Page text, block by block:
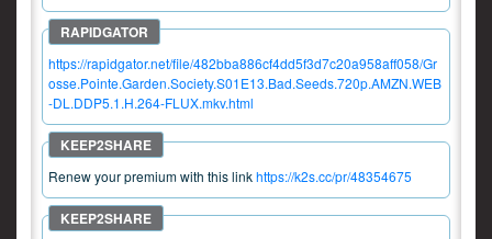
https://rapidgator.net/file/482bba886cf4dd5f3d7c20a958aff058/Gr
osse.Pointe.Garden.Society.S01E13.Bad.Seeds.720p.AMZN.WEB
-DL.DDP5.1.H.264-FLUX.mkv.html
Renew your premium with this linkhttps://k2s.cc/pr/48354675